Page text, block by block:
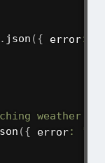
. json ({ error:
weather
({ error: